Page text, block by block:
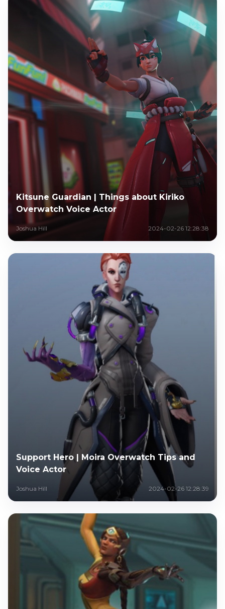
Kitsune Guardian | Things about Kiriko
Overwatch Voice Actor
Joshua Hill 2024-02-26 12:28:38
Support Hero | Moira Overwatch Tips and
Voice Actor
Joshua Hill 2024-02-26 12:28:39